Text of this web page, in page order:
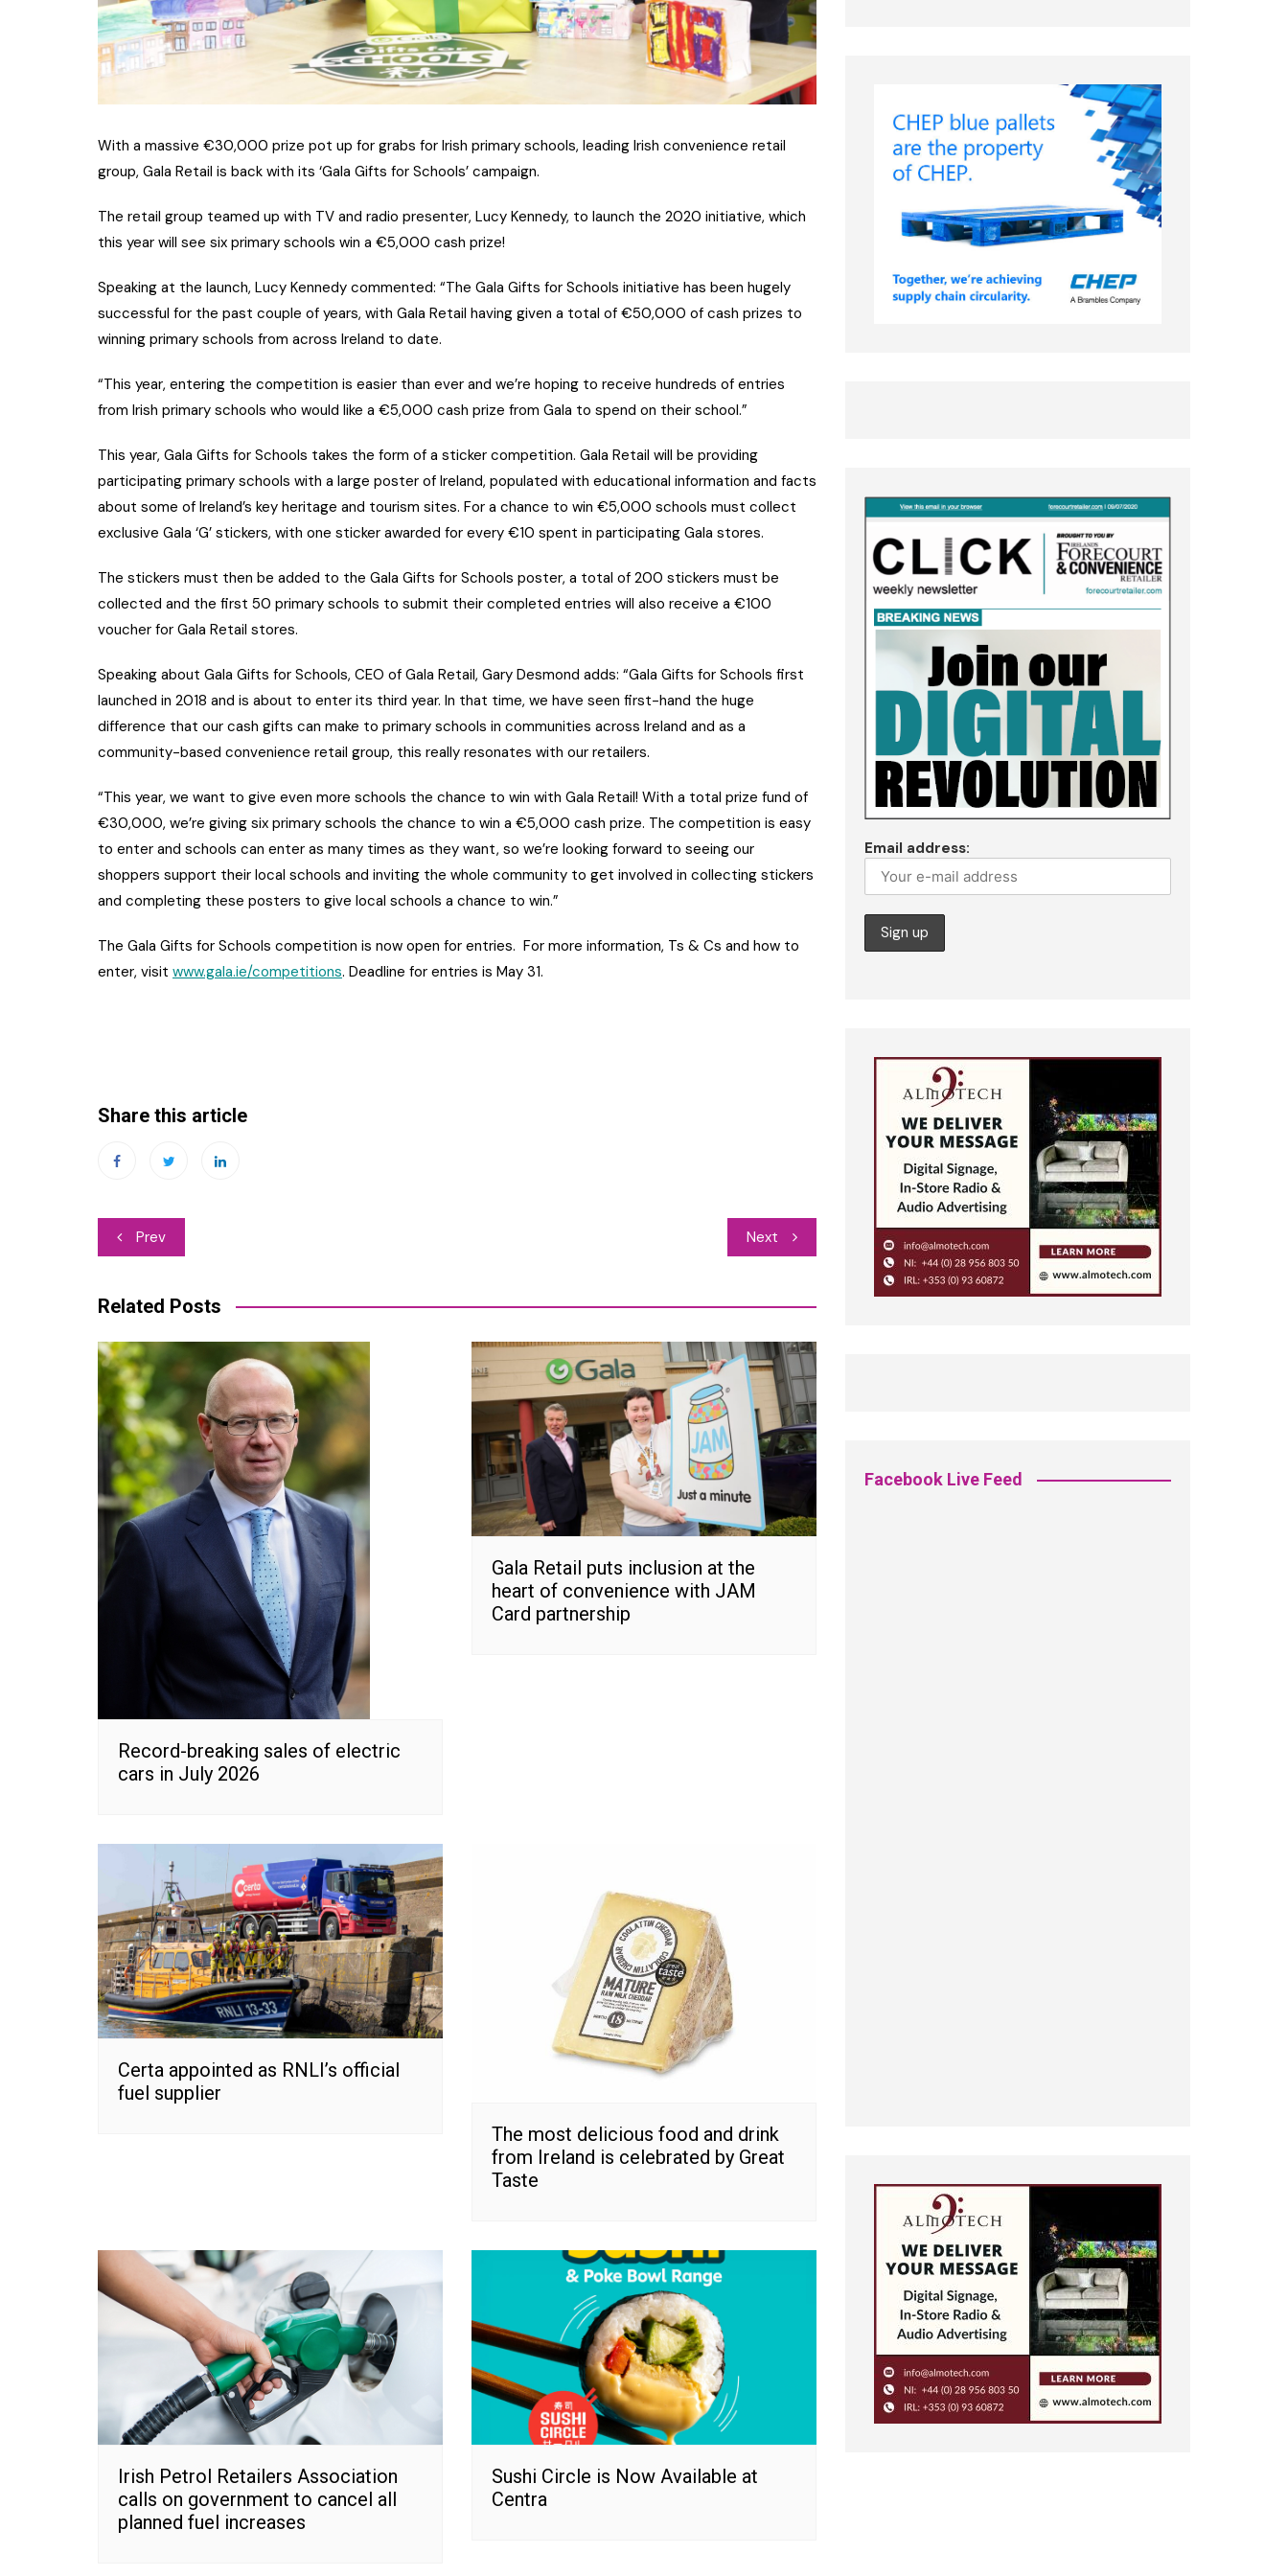
With a massive €30,000 prize pot up for grabs for Irish primary schools, leading Irish convenience retail
group, Gala Retail is back with its ‘Gala Gifts for Schools’ campaign.
The retail group teamed up with TV and radio presenter, Lucy Kennedy, to launch the 2020 initiative, which
this year will see six primary schools win a €5,000 cash prize!
Speaking at the launch, Lucy Kennedy commented: “The Gala Gifts for Schools initiative has been hugely
successful for the past couple of years, with Gala Retail having given a total of €50,000 of cash prizes to
winning primary schools from across Ireland to date.
“This year, entering the competition is easier than ever and we’re hoping to receive hundreds of entries
from Irish primary schools who would like a €5,000 cash prize from Gala to spend on their school.”
This year, Gala Gifts for Schools takes the form of a sticker competition. Gala Retail will be providing
participating primary schools with a large poster of Ireland, populated with educational information and facts
about some of Ireland’s key heritage and tourism sites. For a chance to win €5,000 schools must collect
exclusive Gala ‘G’ stickers, with one sticker awarded for every €10 spent in participating Gala stores.
The stickers must then be added to the Gala Gifts for Schools poster, a total of 200 stickers must be
collected and the first 50 primary schools to submit their completed entries will also receive a €100
voucher for Gala Retail stores.
Speaking about Gala Gifts for Schools, CEO of Gala Retail, Gary Desmond adds: “Gala Gifts for Schools first
launched in 2018 and is about to enter its third year. In that time, we have seen first-hand the huge
difference that our cash gifts can make to primary schools in communities across Ireland and as a
community-based convenience retail group, this really resonates with our retailers.
“This year, we want to give even more schools the chance to win with Gala Retail! With a total prize fund of
€30,000, we’re giving six primary schools the chance to win a €5,000 cash prize. The competition is easy
to enter and schools can enter as many times as they want, so we’re looking forward to seeing our
shoppers support their local schools and inviting the whole community to get involved in collecting stickers
and completing these posters to give local schools a chance to win.”
The Gala Gifts for Schools competition is now open for entries. For more information, Ts & Cs and how to
enter, visit www.gala.ie/competitions. Deadline for entries is May 31.
Share this article
Post
Prev Next
Related Posts
Record-breaking sales of electric
cars in July 2026
Gala Retail puts inclusion at the
heart of convenience with JAM
Card partnership
Certa appointed as RNLI’s official
fuel supplier
The most delicious food and drink
from Ireland is celebrated by Great
Taste
Irish Petrol Retailers Association
calls on government to cancel all
planned fuel increases
Sushi Circle is Now Available at
Centra
Email address:
Facebook Live Feed